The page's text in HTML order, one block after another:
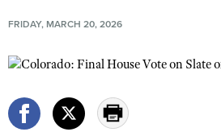
NRA Near You
NRA Online Training
FRIDAY, MARCH 20, 2026